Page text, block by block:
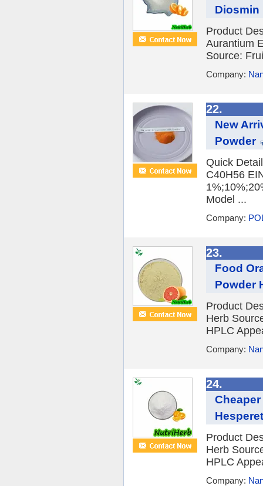
Diosmin
Product
Aurantium
Source:
Company:
22.
New
Powder
Quick
C40H56
Model ...
Company:
23.
Food
Powder
Product
Herb
HPLC
Company:
24.
Cheaper
Product
Herb
HPLC
Company: